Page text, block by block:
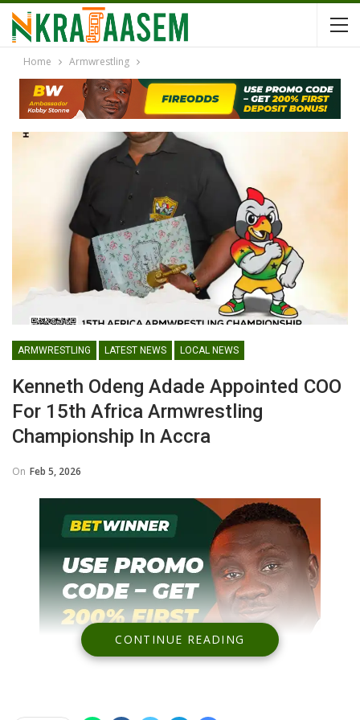
Home Armwrestling
ARMWRESTLING LATEST NEWS LOCAL NEWS
Kenneth Odeng Adade Appointed COO
For 15th Africa Armwrestling
Championship In Accra
On Feb 5, 2026
CONTINUE READING